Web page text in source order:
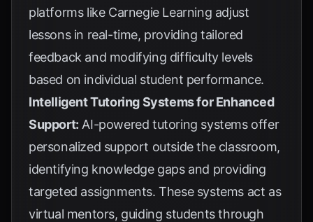
platforms like Carnegie Learning adjust
lessons in real-time, providing tailored
feedback and modifying difficulty levels
based on individual student performance.
Intelligent Tutoring Systems for Enhanced
Support: AI-powered tutoring systems offer
personalized support outside the classroom,
identifying knowledge gaps and providing
targeted assignments. These systems act as
virtual mentors, guiding students through